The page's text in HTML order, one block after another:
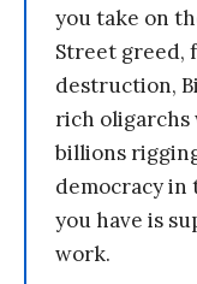
you take on
Street greed,
destruction,
rich oligarchs
billions
democracy
you have is
work.